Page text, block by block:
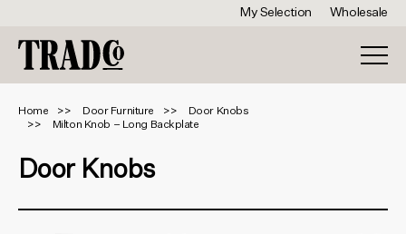
My Selection Wholesale
Home Door Furniture
Door Knobs
Milton Knob – Long Backplate
Door Knobs